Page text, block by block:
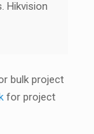
Hikvision
bulk project
for project